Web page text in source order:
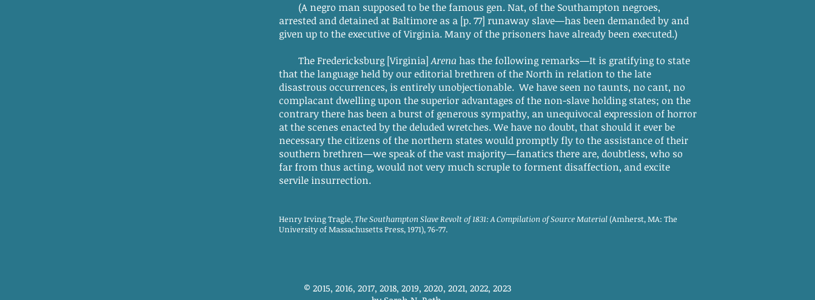
(A negro man supposed to be the famous gen. Nat, of the Southampton negroes,
arrested and detained at Baltimore as a [p. 77] runaway slave—has been demanded by and
given up to the executive of Virginia. Many of the prisoners have already been executed.)
The Fredericksburg [Virginia]Arena has the following remarks—It is gratifying to state
that the language held by our editorial brethren of the North in relation to the late
disastrous occurrences, is entirely unobjectionable. We have seen no taunts, no cant, no
complacant dwelling upon the superior advantages of the non-slave holding states; on the
contrary there has been a burst of generous sympathy, an unequivocal expression of horror
at the scenes enacted by the deluded wretches. We have no doubt, that should it ever be
necessary the citizens of the northern states would promptly fly to the assistance of their
southern brethren—we speak of the vast majority—fanatics there are, doubtless, who so
far from thus acting, would not very much scruple to forment disaffection, and excite
servile insurrection.
Henry Irving Tragle,The Southampton Slave Revolt of 1831: A Compilation of Source Material(Amherst, MA: The
University of Massachusetts Press, 1971), 76-77.
© 2015, 2016, 2017, 2018, 2019, 2020, 2021, 2022, 2023